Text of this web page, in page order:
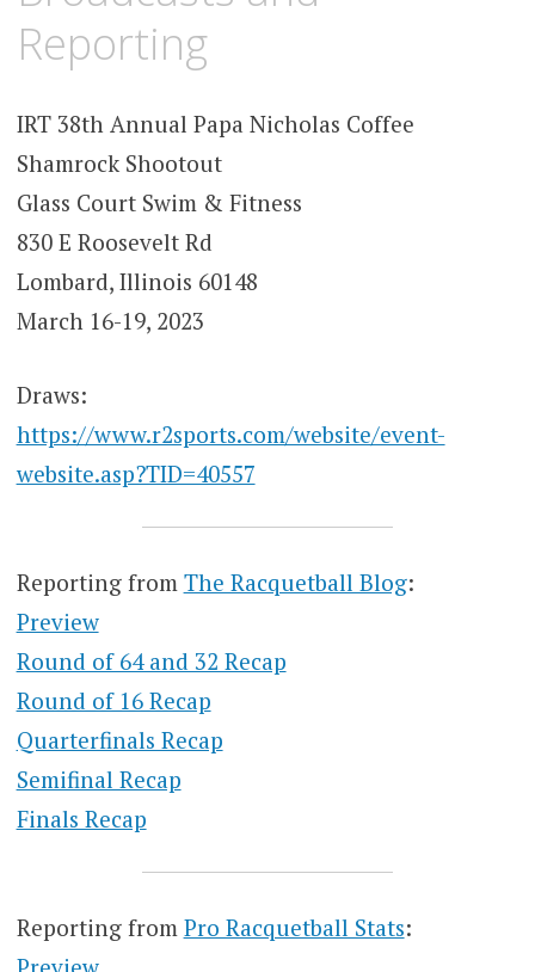
Reporting
IRT 38th Annual Papa Nicholas Coffee
Shamrock Shootout
Glass Court Swim & Fitness
830 E Roosevelt Rd
Lombard, Illinois 60148
March 16-19, 2023
Draws:
https://www.r2sports.com/website/event-
website.asp?TID=40557
Reporting from The Racquetball Blog:
Preview
Round of 64 and 32 Recap
Round of 16 Recap
Quarterfinals Recap
Semifinal Recap
Finals Recap
Reporting from Pro Racquetball Stats: